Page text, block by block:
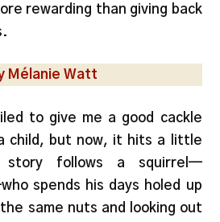
rewarding than giving back
Mélanie Watt
to give me a good cackle
child, but now, it hits a little
story follows a squirrel—
spends his days holed up
same nuts and looking out